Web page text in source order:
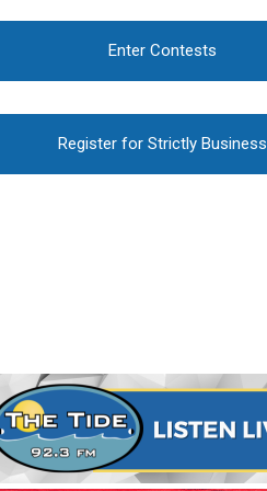
Enter Contests
Register for Strictly Business